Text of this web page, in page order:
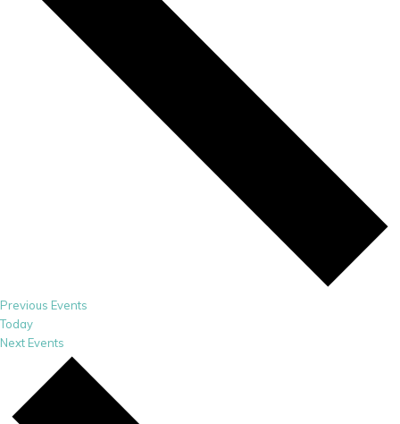
Previous Events
Today
Next Events